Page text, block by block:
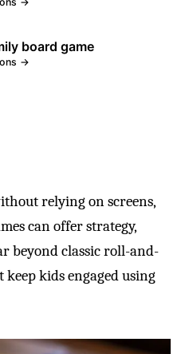
board game
→
relying on screens,
can offer strategy,
beyond classic roll-and-
kids engaged using